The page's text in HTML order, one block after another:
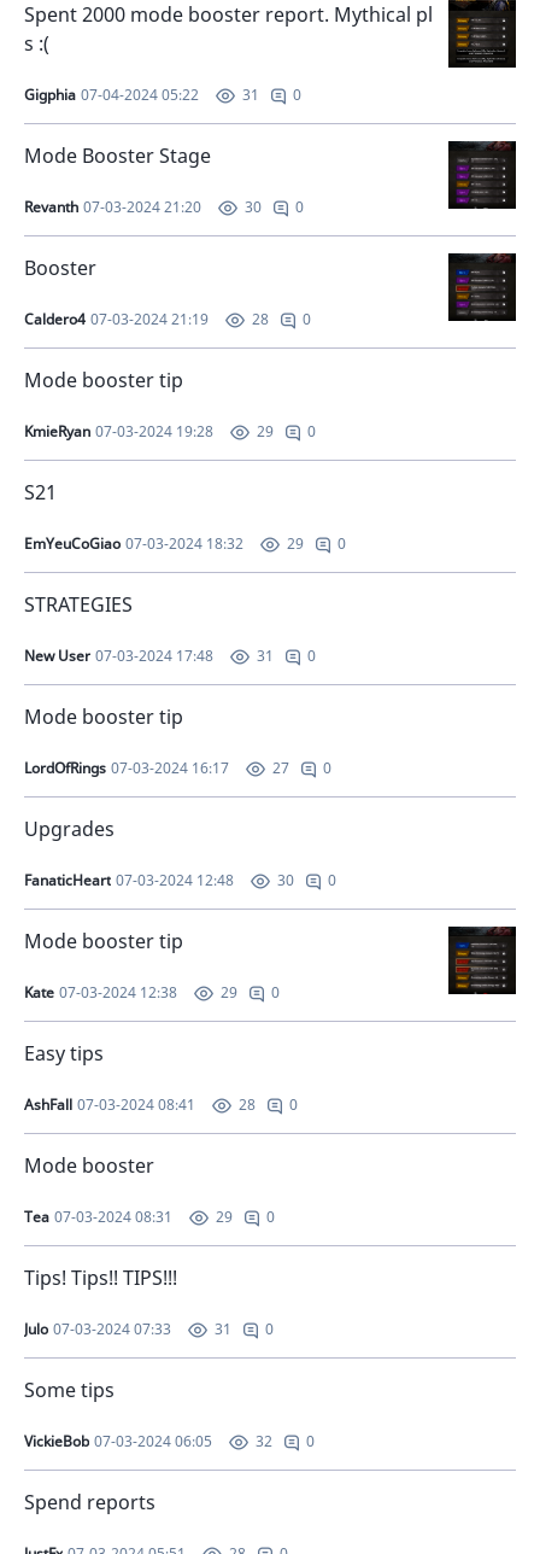
Spent 2000 mode booster report. Mythical pl
s :(
Gigphia 07-04-2024 05:22 31 0
Mode Booster Stage
Revanth 07-03-2024 21:20 30 0
Booster
Caldero4 07-03-2024 21:19 28 0
Mode booster tip
KmieRyan 07-03-2024 19:28 29 0
S21
EmYeuCoGiao 07-03-2024 18:32 29 0
STRATEGIES
New User 07-03-2024 17:48 31 0
Mode booster tip
LordOfRings 07-03-2024 16:17 27 0
Upgrades
FanaticHeart 07-03-2024 12:48 30 0
Mode booster tip
Kate 07-03-2024 12:38 29 0
Easy tips
AshFall 07-03-2024 08:41 28 0
Mode booster
Tea 07-03-2024 08:31 29 0
Tips! Tips!! TIPS!!!
Julo 07-03-2024 07:33 31 0
Some tips
VickieBob 07-03-2024 06:05 32 0
Spend reports